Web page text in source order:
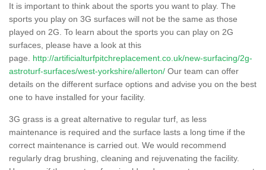
It is important to think about the sports you want to play. The
sports you play on 3G surfaces will not be the same as those
played on 2G. To learn about the sports you can play on 2G
surfaces, please have a look at this
page. http://artificialturfpitchreplacement.co.uk/new-surfacing/2g-
astroturf-surfaces/west-yorkshire/allerton/ Our team can offer
details on the different surface options and advise you on the best
one to have installed for your facility.
3G grass is a great alternative to regular turf, as less
maintenance is required and the surface lasts a long time if the
correct maintenance is carried out. We would recommend
regularly drag brushing, cleaning and rejuvenating the facility.